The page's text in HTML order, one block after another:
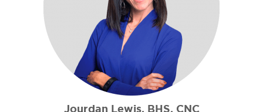
Jourdan Lewis, BHS, CNC